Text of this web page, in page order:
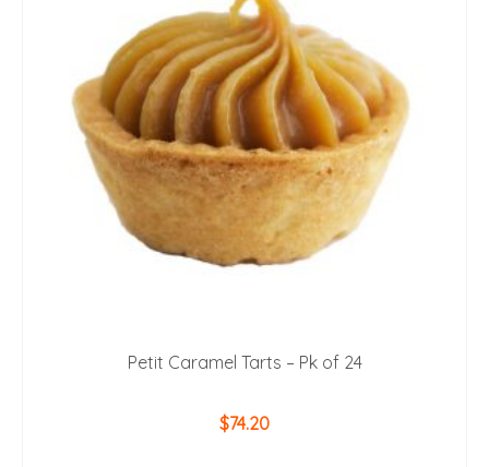
Petit Caramel Tarts – Pk of 24
$74.20